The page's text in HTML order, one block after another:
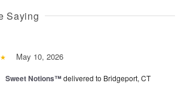
Saying
May 10, 2026
Sweet Notions™delivered to Bridgeport, CT